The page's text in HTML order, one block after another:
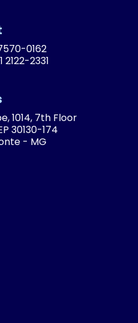
0162
2122-2331
1014, 7th Floor
30130-174
- MG